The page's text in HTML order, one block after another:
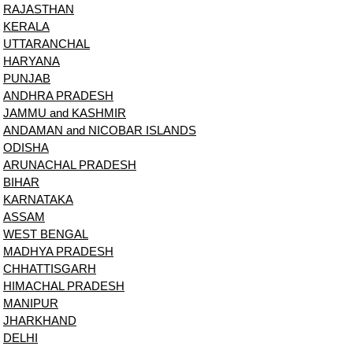
RAJASTHAN
KERALA
UTTARANCHAL
HARYANA
PUNJAB
ANDHRA PRADESH
JAMMU and KASHMIR
ANDAMAN and NICOBAR ISLANDS
ODISHA
ARUNACHAL PRADESH
BIHAR
KARNATAKA
ASSAM
WEST BENGAL
MADHYA PRADESH
CHHATTISGARH
HIMACHAL PRADESH
MANIPUR
JHARKHAND
DELHI